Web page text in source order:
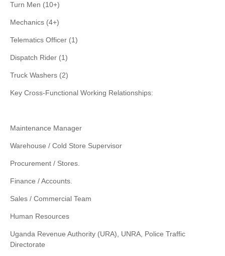
Turn Men (10+)
Mechanics (4+)
Telematics Officer (1)
Dispatch Rider (1)
Truck Washers (2)
Key Cross-Functional Working Relationships:
Maintenance Manager
Warehouse / Cold Store Supervisor
Procurement / Stores.
Finance / Accounts.
Sales / Commercial Team
Human Resources
Uganda Revenue Authority (URA), UNRA, Police Traffic
Directorate